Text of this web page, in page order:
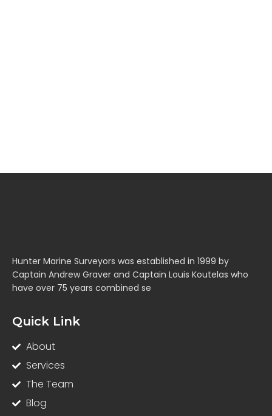
Hunter Marine Surveyors was established in 1999 by
Captain Andrew Graver and Captain Louis Koutelas who
have over 75 years combined se
Quick Link
About
Services
The Team
Blog